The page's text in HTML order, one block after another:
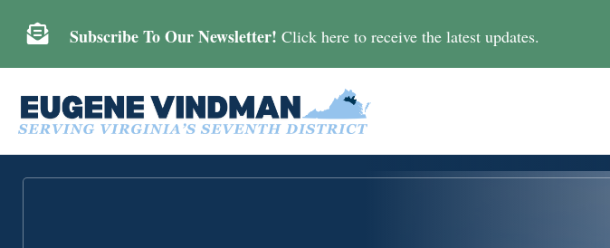
 Subscribe To Our Newsletter! Click here to receive the latest updates.